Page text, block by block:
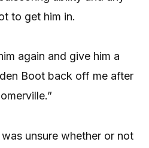
to get him in.
again and give him a
Boot back off me after
was unsure whether or not